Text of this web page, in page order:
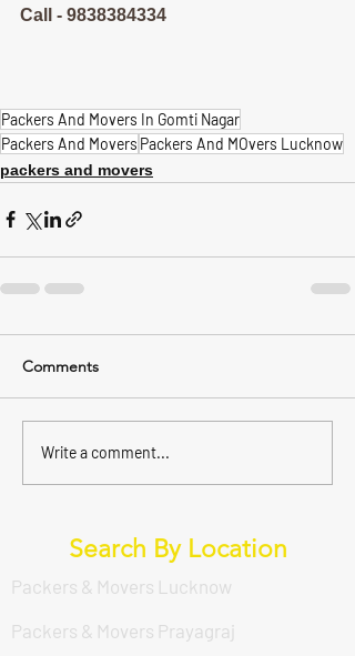
Call - 9838384334
Packers And Movers In Gomti Nagar
Packers And Movers Packers And MOvers Lucknow
packers and movers
Comments
Write a comment...
Search By Location
Packers & Movers Lucknow
Packers & Movers Prayagraj